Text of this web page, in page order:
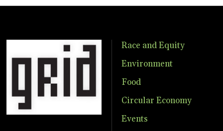
Race and Equity
Environment
Food
Circular Economy
Events